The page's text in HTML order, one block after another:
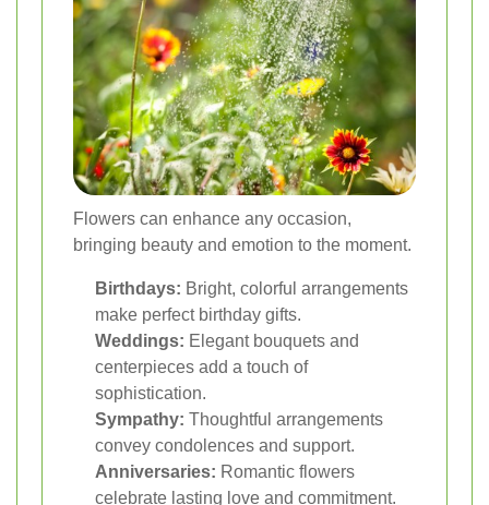
Flowers can enhance any occasion,
bringing beauty and emotion to the moment.
Birthdays: Bright, colorful arrangements
make perfect birthday gifts.
Weddings: Elegant bouquets and
centerpieces add a touch of
sophistication.
Sympathy: Thoughtful arrangements
convey condolences and support.
Anniversaries: Romantic flowers
celebrate lasting love and commitment.